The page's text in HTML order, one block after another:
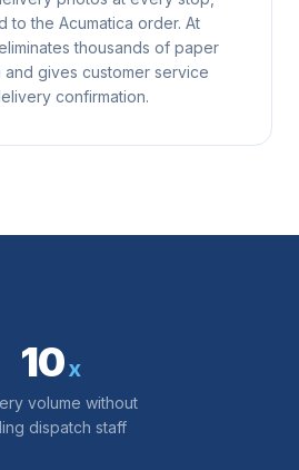
to the Acumatica order. At
thousands of paper
gives customer service
confirmation.
10x
volume without
dispatch staff